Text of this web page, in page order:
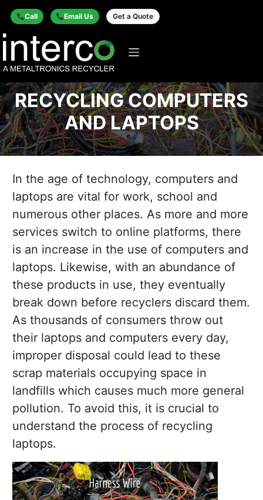
Call Email Us Get a Quote
RECYCLING COMPUTERS
AND LAPTOPS
In the age of technology, computers and
laptops are vital for work, school and
numerous other places. As more and more
services switch to online platforms, there
is an increase in the use of computers and
laptops. Likewise, with an abundance of
these products in use, they eventually
break down before recyclers discard them.
As thousands of consumers throw out
their laptops and computers every day,
improper disposal could lead to these
scrap materials occupying space in
landfills which causes much more general
pollution. To avoid this, it is crucial to
understand the process of recycling
laptops.